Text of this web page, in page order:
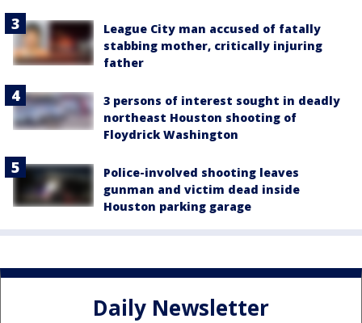
League City man accused of fatally
stabbing mother, critically injuring
father
3 persons of interest sought in deadly
northeast Houston shooting of
Floydrick Washington
Police-involved shooting leaves
gunman and victim dead inside
Houston parking garage
Daily Newsletter